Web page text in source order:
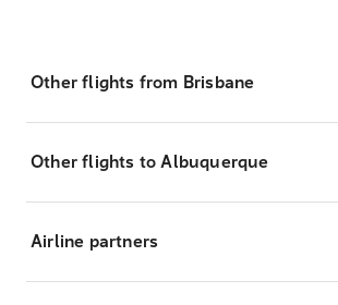
Other flights from Brisbane
Other flights to Albuquerque
Airline partners